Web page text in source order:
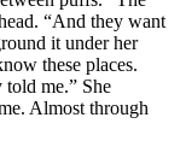
“And they want
it under her
these places.
me.” She
Almost through